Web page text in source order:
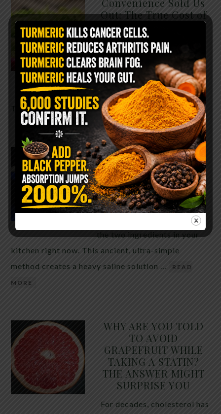
Out: The True Cost of
Pre-Washed Lettuce
The Same Lettuce Poisoned
Over 1,600 People. Sold for
$8 at Whole Foods and $1 at
Taco Bell. It is the same leaf.
The crisp, pale green … READ MORE
The $2 Salt Water
Flush That Clears
Candida, Parasites &
Rotten Old Fecal
Matter
You probably already have
kitchen right now. This ancient, ultra-simple
method creates a heavy saline solution …
READ
MORE
WHY ARE YOU TOLD
TO AVOID
GRAPEFRUIT WHILE
TAKING A STATIN?
THE ANSWER MIGHT
SURPRISE YOU
For decades, cholesterol has